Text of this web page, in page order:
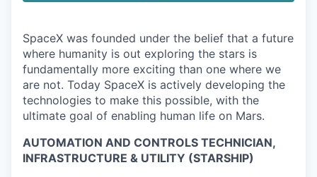
SpaceX was founded under the belief that a future
where humanity is out exploring the stars is
fundamentally more exciting than one where we
are not. Today SpaceX is actively developing the
technologies to make this possible, with the
ultimate goal of enabling human life on Mars.
AUTOMATION AND CONTROLS TECHNICIAN,
INFRASTRUCTURE & UTILITY (STARSHIP)